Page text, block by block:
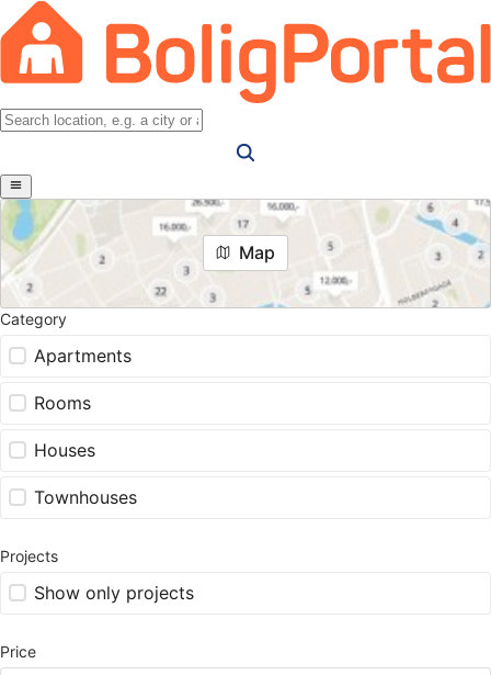
Map
Category
Apartments
Rooms
Houses
Townhouses
Projects
Show only projects
Price